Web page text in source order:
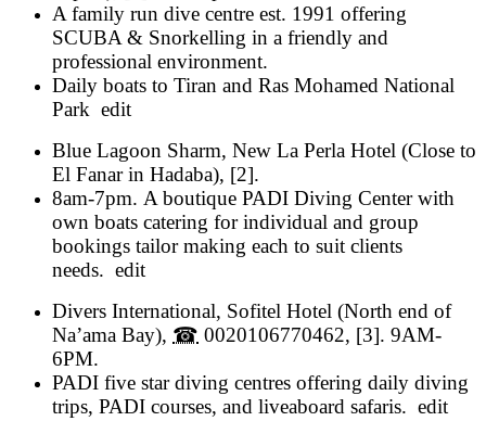
A family run dive centre est. 1991 offering
SCUBA & Snorkelling in a friendly and
professional environment.
Daily boats to Tiran and Ras Mohamed National
Park edit
Blue Lagoon Sharm, New La Perla Hotel (Close to
El Fanar in Hadaba), [2].
8am-7pm. A boutique PADI Diving Center with
own boats catering for individual and group
bookings tailor making each to suit clients
needs. edit
Divers International, Sofitel Hotel (North end of
Na’ama Bay), ☎ 0020106770462, [3]. 9AM-
6PM.
PADI five star diving centres offering daily diving
trips, PADI courses, and liveaboard safaris. edit